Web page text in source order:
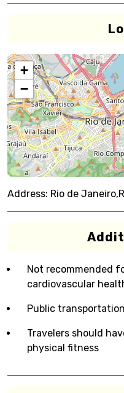
+
−
Address: Rio de
Not recommended
cardiovascular
Public
Travelers should
physical fitness